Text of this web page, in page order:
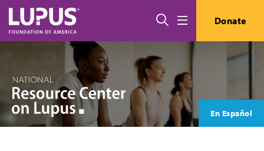
Skip to main content
Search Donate
En Español